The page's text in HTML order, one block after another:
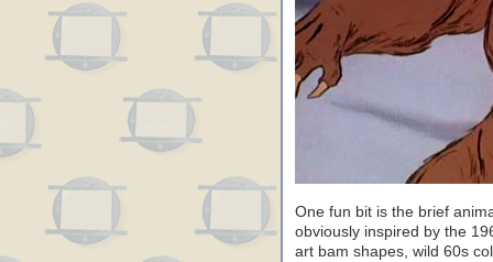
One fun bit is the brief
obviously inspired by the
art bam shapes, wild 60s